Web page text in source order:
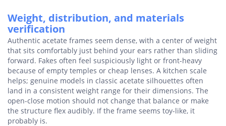
Weight, distribution, and materials
verification
Authentic acetate frames seem dense, with a center of weight
that sits comfortably just behind your ears rather than sliding
forward. Fakes often feel suspiciously light or front-heavy
because of empty temples or cheap lenses. A kitchen scale
helps; genuine models in classic acetate silhouettes often
land in a consistent weight range for their dimensions. The
open-close motion should not change that balance or make
the structure flex audibly. If the frame seems toy-like, it
probably is.